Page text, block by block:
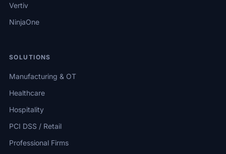
Vertiv
NinjaOne
SOLUTIONS
Manufacturing & OT
Healthcare
Hospitality
PCI DSS / Retail
Professional Firms